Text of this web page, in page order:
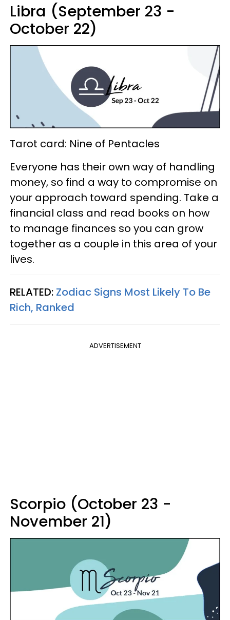
Libra (September 23 -
October 22)
Tarot card: Nine of Pentacles
Everyone has their own way of handling
money, so find a way to compromise on
your approach toward spending. Take a
financial class and read books on how
to manage finances so you can grow
together as a couple in this area of your
lives.
RELATED: Zodiac Signs Most Likely To Be
Rich, Ranked
ADVERTISEMENT
Scorpio (October 23 -
November 21)